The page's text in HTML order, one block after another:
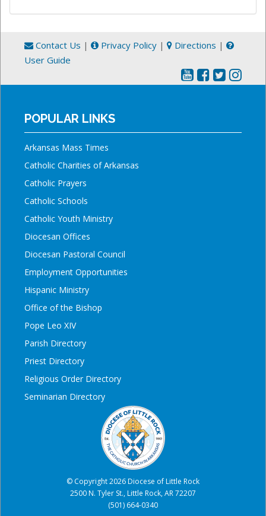
Contact Us | Privacy Policy | Directions |
User Guide
POPULAR LINKS
Arkansas Mass Times
Catholic Charities of Arkansas
Catholic Prayers
Catholic Schools
Catholic Youth Ministry
Diocesan Offices
Diocesan Pastoral Council
Employment Opportunities
Hispanic Ministry
Office of the Bishop
Pope Leo XIV
Parish Directory
Priest Directory
Religious Order Directory
Seminarian Directory
© Copyright 2026 Diocese of Little Rock
2500 N. Tyler St., Little Rock, AR 72207
(501) 664-0340